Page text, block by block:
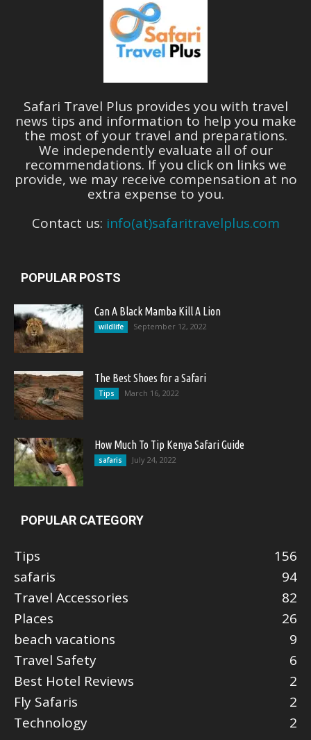
Safari Travel Plus provides you with travel
news tips and information to help you make
the most of your travel and preparations.
We independently evaluate all of our
recommendations. If you click on links we
provide, we may receive compensation at no
extra expense to you.
Contact us: info(at)safaritravelplus.com
POPULAR POSTS
Can A Black Mamba Kill A Lion
wildlife September 12, 2022
The Best Shoes for a Safari
Tips March 16, 2022
How Much To Tip Kenya Safari Guide
safaris July 24, 2022
POPULAR CATEGORY
Tips
156
safaris
94
Travel Accessories
82
Places
26
beach vacations
9
Travel Safety
6
Best Hotel Reviews
2
Fly Safaris
2
Technology
2